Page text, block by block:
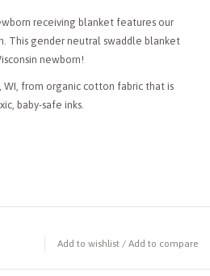
receiving blanket features our
This gender neutral swaddle blanket
newborn!
WI, from organic cotton fabric that is
baby-safe inks.
Add to wishlist / Add to compare